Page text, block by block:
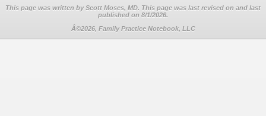
This page was written by Scott Moses, MD. This page was last revised on and last
published on 8/1/2026.
Â©2026, Family Practice Notebook, LLC